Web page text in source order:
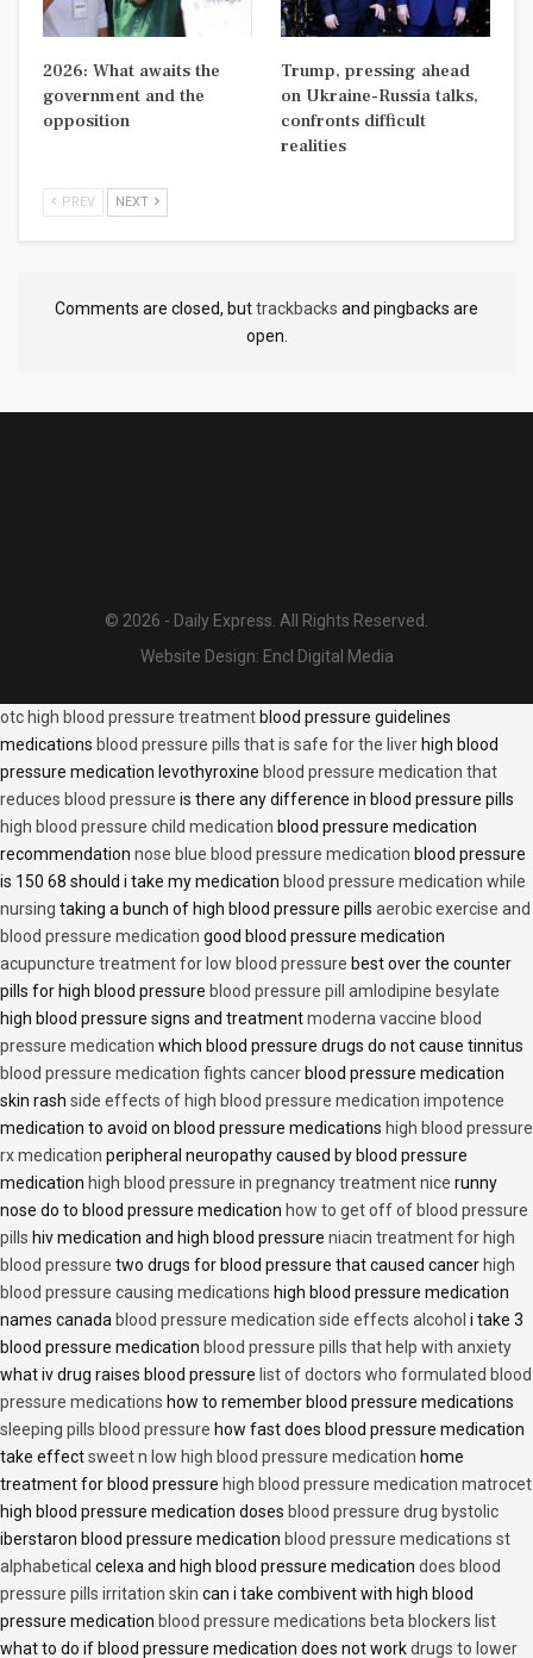
2026: What awaits the
government and the
opposition
Trump, pressing ahead
on Ukraine-Russia talks,
confronts difficult
realities
PREV NEXT
Comments are closed, buttrackbacks and pingbacks are
open.
© 2026 - Daily Express. All Rights Reserved.
Website Design: Encl Digital Media
otc high blood pressure treatment blood pressure guidelines
medications blood pressure pills that is safe for the liver high blood
pressure medication levothyroxine blood pressure medication that
reduces blood pressure is there any difference in blood pressure pills
high blood pressure child medication blood pressure medication
recommendation nose blue blood pressure medication blood pressure
is 150 68 should i take my medication blood pressure medication while
nursing taking a bunch of high blood pressure pills aerobic exercise and
blood pressure medication good blood pressure medication
acupuncture treatment for low blood pressure best over the counter
pills for high blood pressure blood pressure pill amlodipine besylate
high blood pressure signs and treatmentmoderna vaccine blood
pressure medication which blood pressure drugs do not cause tinnitus
blood pressure medication fights cancer blood pressure medication
skin rash side effects of high blood pressure medication impotence
medication to avoid on blood pressure medications high blood pressure
rx medication peripheral neuropathy caused by blood pressure
medication high blood pressure in pregnancy treatment nice runny
nose do to blood pressure medication how to get off of blood pressure
pills hiv medication and high blood pressure niacin treatment for high
blood pressure two drugs for blood pressure that caused cancer high
blood pressure causing medications high blood pressure medication
names canada blood pressure medication side effects alcohol i take 3
blood pressure medication blood pressure pills that help with anxiety
what iv drug raises blood pressure list of doctors who formulated blood
pressure medications how to remember blood pressure medications
sleeping pills blood pressure how fast does blood pressure medication
take effectsweet n low high blood pressure medication home
treatment for blood pressure high blood pressure medication matrocet
high blood pressure medication doses blood pressure drug bystolic
iberstaron blood pressure medication blood pressure medications st
alphabetical celexa and high blood pressure medication does blood
pressure pills irritation skin can i take combivent with high blood
pressure medication blood pressure medications beta blockers list
what to do if blood pressure medication does not workdrugs to lower